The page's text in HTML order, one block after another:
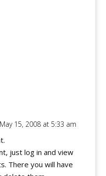
15, 2008 at 5:33 am
just log in and view
There you will have